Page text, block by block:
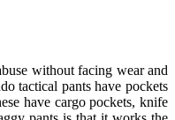
without facing wear and
tactical pants have pockets
have cargo pockets, knife